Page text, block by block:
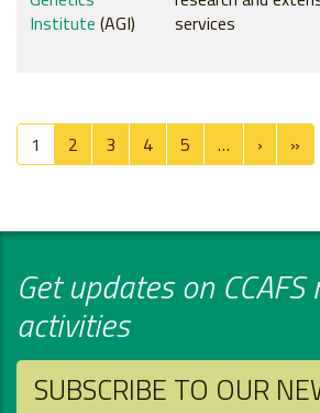
Institute (AGI)
services
Pagination
1 2 3 4 5 … › Next
»
Get updates on
activities
SUBSCRIBE TO OUR